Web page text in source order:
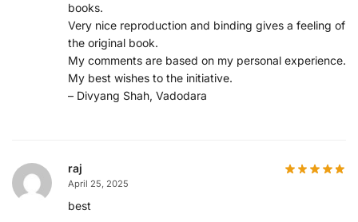
books.
Very nice reproduction and binding gives a feeling of
the original book.
My comments are based on my personal experience.
My best wishes to the initiative.
– Divyang Shah, Vadodara
raj
April 25, 2025
best